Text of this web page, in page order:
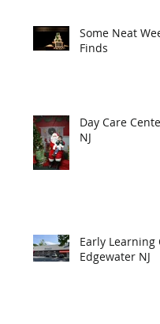
Some Neat
Finds
Day Care
NJ
Early Learning
Edgewater NJ